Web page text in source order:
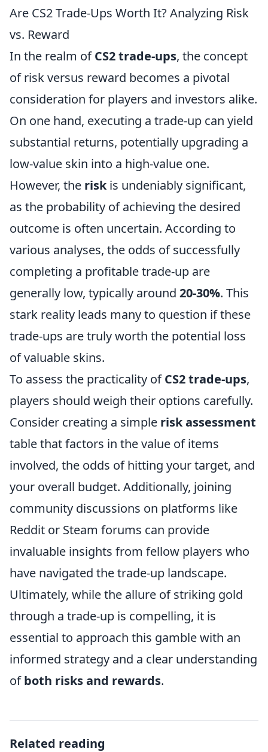
Are CS2 Trade-Ups Worth It? Analyzing Risk
vs. Reward
In the realm ofCS2 trade-ups, the concept
of risk versus reward becomes a pivotal
consideration for players and investors alike.
On one hand, executing a trade-up can yield
substantial returns, potentially upgrading a
low-value skin into a high-value one.
However, the riskis undeniably significant,
as the probability of achieving the desired
outcome is often uncertain. According to
various analyses, the odds of successfully
completing a profitable trade-up are
generally low, typically around 20-30%. This
stark reality leads many to question if these
trade-ups are truly worth the potential loss
of valuable skins.
To assess the practicality ofCS2 trade-ups,
players should weigh their options carefully.
Consider creating a simple risk assessment
table that factors in the value of items
involved, the odds of hitting your target, and
your overall budget. Additionally, joining
community discussions on platforms like
Reddit or Steam forums can provide
invaluable insights from fellow players who
have navigated the trade-up landscape.
Ultimately, while the allure of striking gold
through a trade-up is compelling, it is
essential to approach this gamble with an
informed strategy and a clear understanding
ofboth risks and rewards.
Related reading